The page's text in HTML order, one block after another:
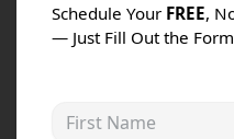
Aluminum Siding
Commercial Exterior
Schedule Your FREE,
— Just Fill Out the
First Name